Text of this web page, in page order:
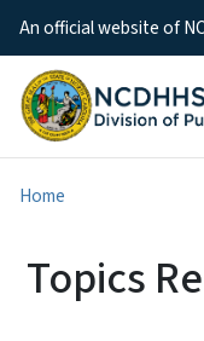
An official website of NC
Home
Topics